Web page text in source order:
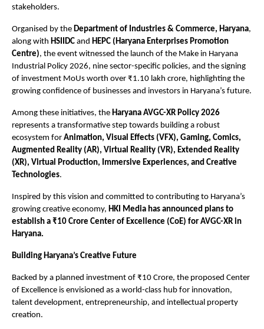
stakeholders.
Organised by the Department of Industries & Commerce, Haryana,
along with HSIIDC and HEPC (Haryana Enterprises Promotion
Centre), the event witnessed the launch of the Make in Haryana
Industrial Policy 2026, nine sector-specific policies, and the signing
of investment MoUs worth over ₹1.10 lakh crore, highlighting the
growing confidence of businesses and investors in Haryana’s future.
Among these initiatives, the Haryana AVGC-XR Policy 2026
represents a transformative step towards building a robust
ecosystem for Animation, Visual Effects (VFX), Gaming, Comics,
Augmented Reality (AR), Virtual Reality (VR), Extended Reality
(XR), Virtual Production, Immersive Experiences, and Creative
Technologies.
Inspired by this vision and committed to contributing to Haryana’s
growing creative economy, HKI Media has announced plans to
establish a ₹10 Crore Center of Excellence (CoE) for AVGC-XR in
Haryana.
Building Haryana’s Creative Future
Backed by a planned investment of ₹10 Crore, the proposed Center
of Excellence is envisioned as a world-class hub for innovation,
talent development, entrepreneurship, and intellectual property
creation.